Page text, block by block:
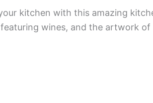
kitchen with this amazing
wines, and the artwork of